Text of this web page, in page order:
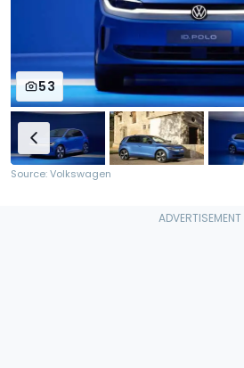
53
Source: Volkswagen